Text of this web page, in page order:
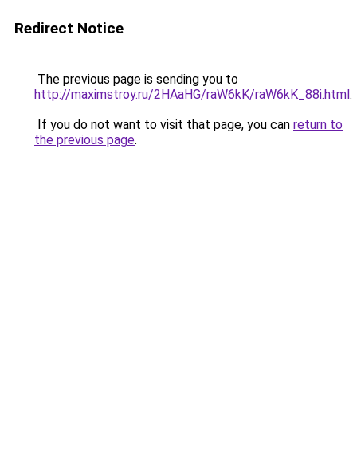
Redirect Notice
The previous page is sending you to
http://maximstroy.ru/2HAaHG/raW6kK/raW6kK_88i.html.
If you do not want to visit that page, you can return to
the previous page.